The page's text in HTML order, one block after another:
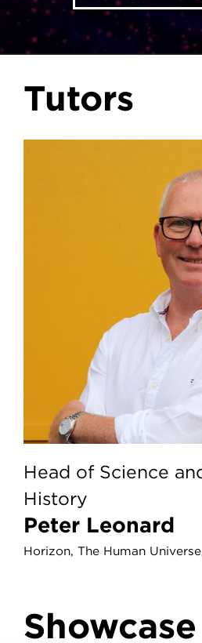
Tutors
Head of Science
History
Peter Leonard
Horizon, The Human
Showcase